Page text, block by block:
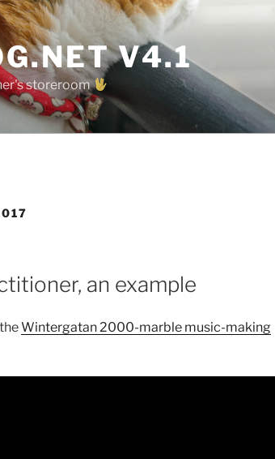
V4.1
storeroom
an example
Wintergatan 2000-marble music-making